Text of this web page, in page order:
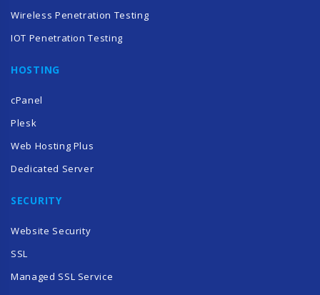
Wireless Penetration Testing
IOT Penetration Testing
HOSTING
cPanel
Plesk
Web Hosting Plus
Dedicated Server
SECURITY
Website Security
SSL
Managed SSL Service